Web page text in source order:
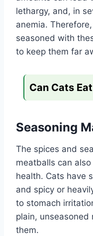
lethargy, and, in
anemia.
seasoned with
to keep them far
Can Cats
Seasoning
The spices and
meatballs can also
health. Cats have
and spicy or
to stomach
plain,
them.